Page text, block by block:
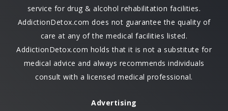
service for drug & alcohol rehabilitation facilities.
AddictionDetox.com does not guarantee the quality of
care at any of the medical facilities listed.
AddictionDetox.com holds that it is not a substitute for
medical advice and always recommends individuals
consult with a licensed medical professional.
Advertising